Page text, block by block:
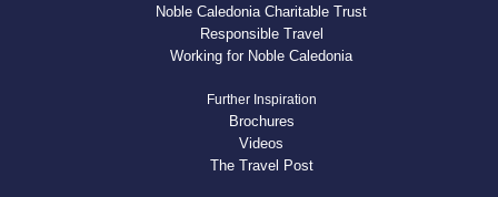
Noble Caledonia Charitable Trust
Responsible Travel
Working for Noble Caledonia
Further Inspiration
Brochures
Videos
The Travel Post